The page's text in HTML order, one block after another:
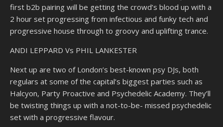
first b2b pairing will be getting the crowd’s blood up with a
2 hour set progressing from infectious and funky tech and
progressive house through to groovy and uplifting trance.
ANDI LEPPARD Vs PHIL LANKESTER
Next up are two of London’s best-known psy DJs, both
regulars at some of the capital’s biggest parties such as
Halcyon, Party Proactive and Psychedelic Academy. They’ll
be twisting things up with a not-to-be- missed psychedelic
set with a progressive flavour.